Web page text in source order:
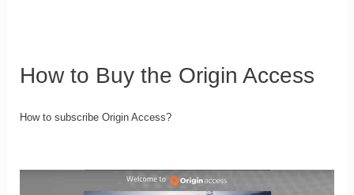
How to Buy the Origin Access
How to subscribe Origin Access?